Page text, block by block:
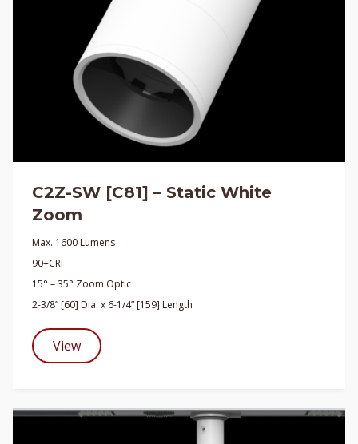
C2Z-SW [C81] – Static White
Zoom
Max. 1600 Lumens
90+CRI
15° – 35° Zoom Optic
2-3/8” [60] Dia. x 6-1/4” [159] Length
View